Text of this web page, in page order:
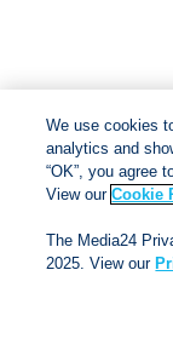
Via
We use cookies
analytics and
“OK”, you agree
View ourCookie
The Media24
2025. View our